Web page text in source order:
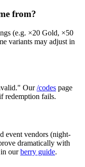
from?
(e.g. ×20 Gold, ×50
variants may adjust in
Our/codes page
redemption fails.
event vendors (night-
dramatically with
ourberry guide.